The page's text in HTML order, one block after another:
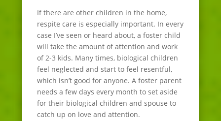
If there are other children in the home,
respite care is especially important. In every
case I’ve seen or heard about, a foster child
will take the amount of attention and work
of 2-3 kids. Many times, biological children
feel neglected and start to feel resentful,
which isn’t good for anyone. A foster parent
needs a few days every month to set aside
for their biological children and spouse to
catch up on love and attention.